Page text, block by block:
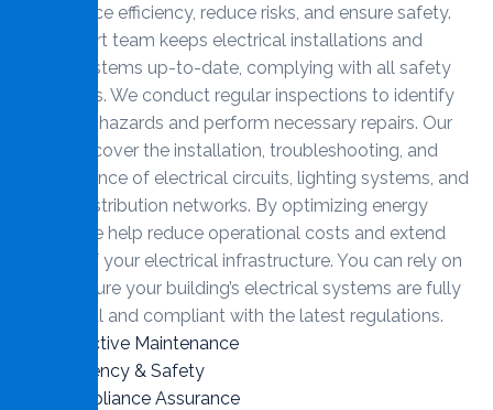
to enhance efficiency, reduce risks, and ensure safety.
Our expert team keeps electrical installations and
wiring systems up-to-date, complying with all safety
standards. We conduct regular inspections to identify
potential hazards and perform necessary repairs. Our
services cover the installation, troubleshooting, and
maintenance of electrical circuits, lighting systems, and
power distribution networks. By optimizing energy
usage, we help reduce operational costs and extend
the life of your electrical infrastructure. You can rely on
us to ensure your building’s electrical systems are fully
functional and compliant with the latest regulations.
Proactive Maintenance
Efficiency & Safety
Compliance Assurance